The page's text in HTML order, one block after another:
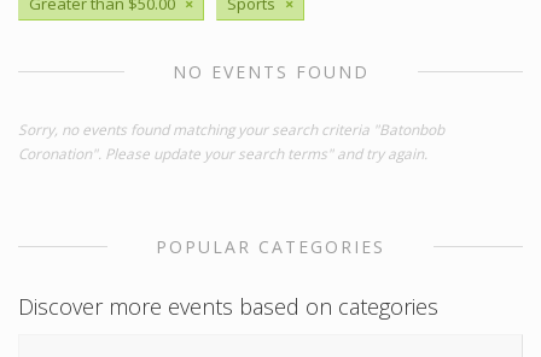
NO EVENTS FOUND
Sorry, no events found matching your search criteria "Batonbob
Coronation". Please update your search terms" and try again.
POPULAR CATEGORIES
Discover more events based on categories